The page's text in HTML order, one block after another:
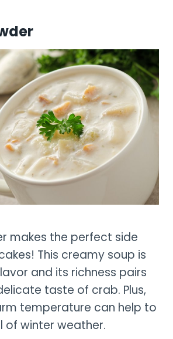
makes the perfect side
This creamy soup is
and its richness pairs
taste of crab. Plus,
temperature can help to
of winter weather.